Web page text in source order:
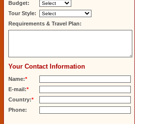
Budget:
Tour Style:
Requirements & Travel Plan:
Your Contact Information
Name:*
E-mail:*
Country:*
Phone: